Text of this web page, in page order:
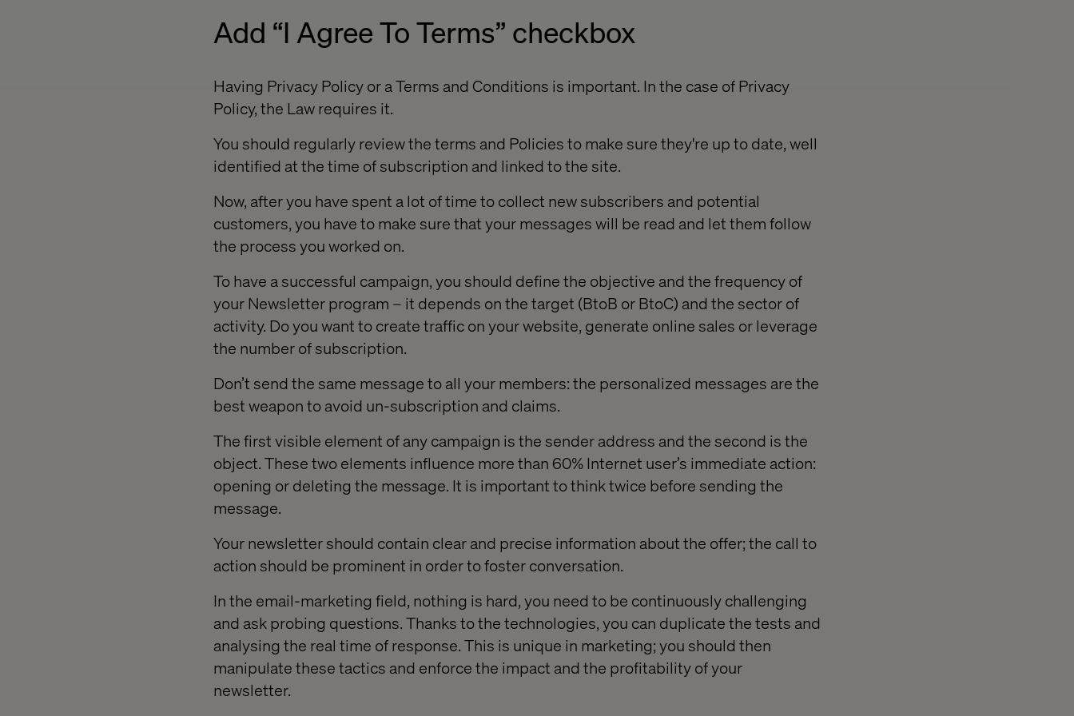
Add “I Agree To Terms” checkbox
Having Privacy Policy or a Terms and Conditions is important. In the case of Privacy
Policy, the Law requires it.
You should regularly review the terms and Policies to make sure they're up to date, well
identified at the time of subscription and linked to the site.
Now, after you have spent a lot of time to collect new subscribers and potential
customers, you have to make sure that your messages will be read and let them follow
the process you worked on.
To have a successful campaign, you should define the objective and the frequency of
your Newsletter program – it depends on the target (BtoB or BtoC) and the sector of
activity. Do you want to create traffic on your website, generate online sales or leverage
the number of subscription.
Don’t send the same message to all your members: the personalized messages are the
best weapon to avoid un-subscription and claims.
The first visible element of any campaign is the sender address and the second is the
object. These two elements influence more than 60% Internet user’s immediate action:
opening or deleting the message. It is important to think twice before sending the
message.
Your newsletter should contain clear and precise information about the offer; the call to
action should be prominent in order to foster conversation.
In the email-marketing field, nothing is hard, you need to be continuously challenging
and ask probing questions. Thanks to the technologies, you can duplicate the tests and
analysing the real time of response. This is unique in marketing; you should then
manipulate these tactics and enforce the impact and the profitability of your
newsletter.